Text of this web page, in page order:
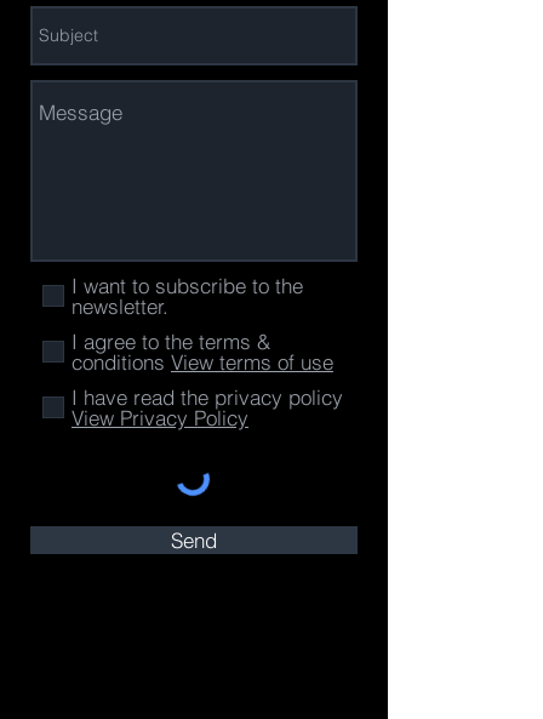
I want to subscribe to the
newsletter.
I agree to the terms &
conditions View terms of use
I have read the privacy policy
View Privacy Policy
Send